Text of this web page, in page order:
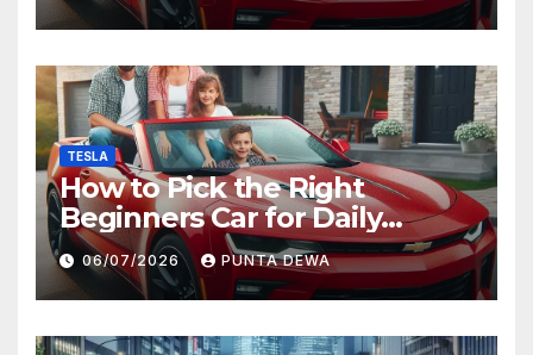
TESLA
How to Pick the Right
Beginners Car for Daily
Comfort and Long-Term
Value
06/07/2026 PUNTA DEWA